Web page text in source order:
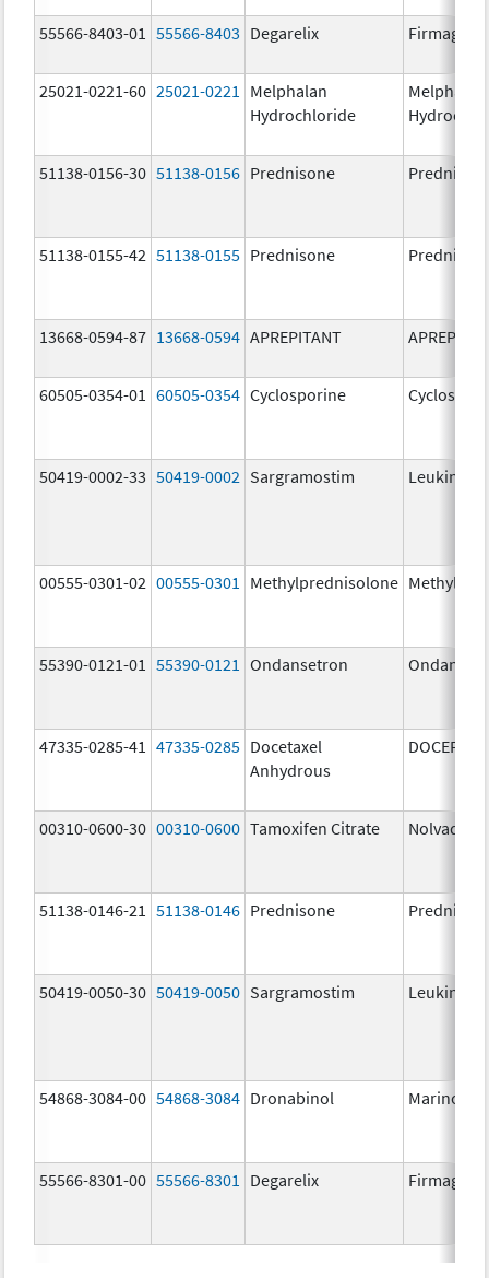
55566-8403-01 55566-8403 Degarelix Firmagon
25021-0221-60 25021-0221
Melphalan
Hydrochloride
Melphalan
51138-0156-30 51138-0156 Prednisone
51138-0155-42 51138-0155 Prednisone
13668-0594-87 13668-0594 APREPITANT
60505-0354-01 60505-0354 Cyclosporine
50419-0002-33 50419-0002 Sargramostim Leukine
00555-0301-02 00555-0301 Methylprednisolone
55390-0121-01 55390-0121 Ondansetron
47335-0285-41 47335-0285 Docetaxel
Anhydrous
DOCEFREZ
00310-0600-30 00310-0600 Tamoxifen Citrate Nolvadex
51138-0146-21 51138-0146 Prednisone
50419-0050-30 50419-0050 Sargramostim Leukine
54868-3084-00 54868-3084 Dronabinol Marinol
55566-8301-00 55566-8301 Degarelix Firmagon